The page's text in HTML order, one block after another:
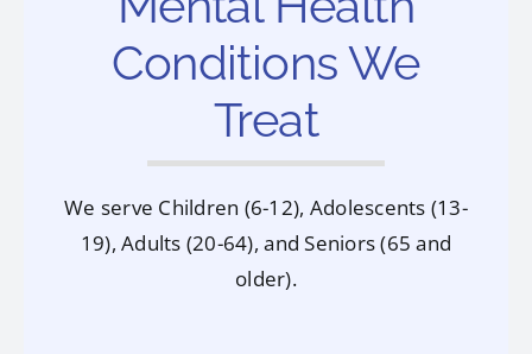
Conditions We
Treat
We serve Children (6-12), Adolescents (13-
19), Adults (20-64), and Seniors (65 and
older).